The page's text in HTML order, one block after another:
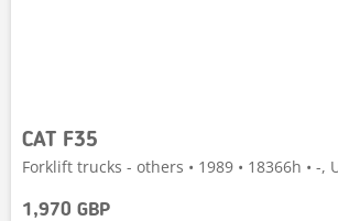
CAT F35
Forklift trucks - others • 1989 • 18366h • -,
1,970 GBP